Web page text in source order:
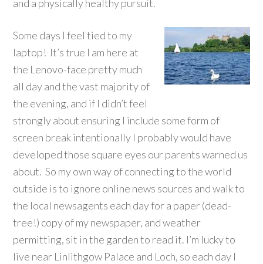
and a physically healthy pursuit.
Some days I feel tied to my
laptop! It’s true I am here at
the Lenovo-face pretty much
all day and the vast majority of
the evening, and if I didn’t feel
strongly about ensuring I include some form of
screen break intentionally I probably would have
developed those square eyes our parents warned us
about. So my own way of connecting to the world
outside is to ignore online news sources and walk to
the local newsagents each day for a paper (dead-
tree!) copy of my newspaper, and weather
permitting, sit in the garden to read it. I’m lucky to
live near Linlithgow Palace and Loch, so each day I